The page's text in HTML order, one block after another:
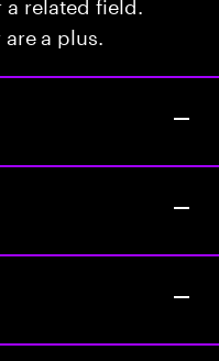
a plus.